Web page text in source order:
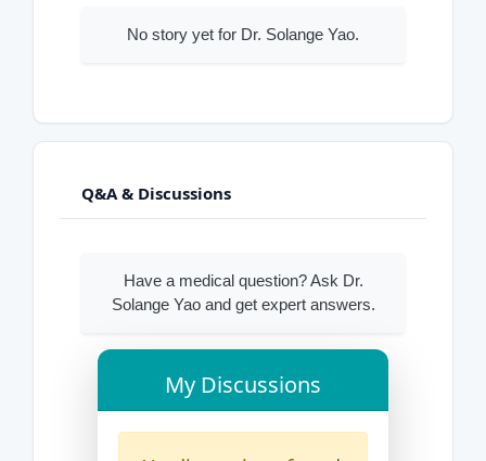
No story yet for Dr. Solange Yao.
Q&A & Discussions
Have a medical question? Ask Dr.
Solange Yao and get expert answers.
My Discussions